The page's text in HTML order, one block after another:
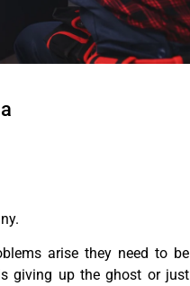
arise they need to be
giving up the ghost or just